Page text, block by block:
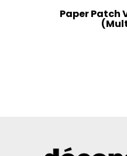
Paper Patch